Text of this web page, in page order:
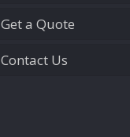
Get a Quote
Contact Us